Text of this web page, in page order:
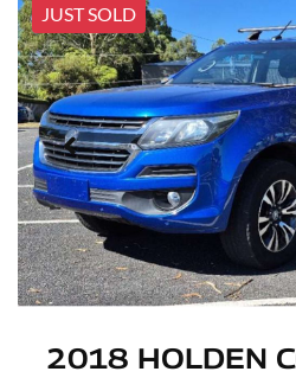
JUST SOLD
2018 HOLDEN